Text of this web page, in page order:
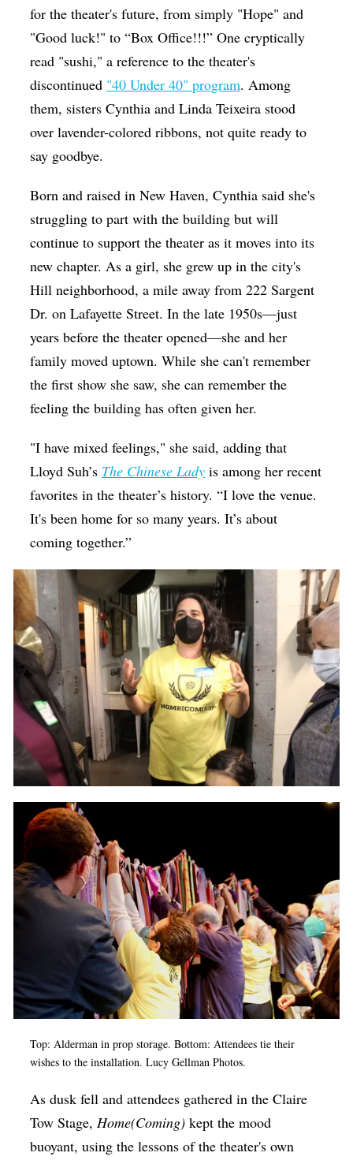
for the theater's future, from simply "Hope" and
"Good luck!" to “Box Office!!!” One cryptically
read "sushi," a reference to the theater's
discontinued "40 Under 40" program. Among
them, sisters Cynthia and Linda Teixeira stood
over lavender-colored ribbons, not quite ready to
say goodbye.
Born and raised in New Haven, Cynthia said she's
struggling to part with the building but will
continue to support the theater as it moves into its
new chapter. As a girl, she grew up in the city's
Hill neighborhood, a mile away from 222 Sargent
Dr. on Lafayette Street. In the late 1950s—just
years before the theater opened—she and her
family moved uptown. While she can't remember
the first show she saw, she can remember the
feeling the building has often given her.
"I have mixed feelings," she said, adding that
Lloyd Suh’s The Chinese Lady is among her recent
favorites in the theater’s history. “I love the venue.
It's been home for so many years. It’s about
coming together.”
Top: Alderman in prop storage. Bottom: Attendees tie their
wishes to the installation. Lucy Gellman Photos.
As dusk fell and attendees gathered in the Claire
Tow Stage,Home(Coming)kept the mood
buoyant, using the lessons of the theater's own